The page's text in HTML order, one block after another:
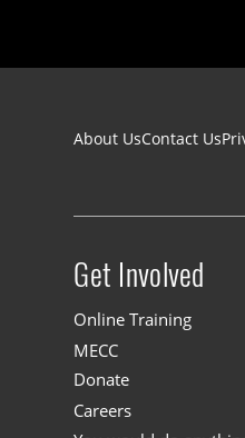
Footer
About UsContact Us
Site menu
Get Involved
Online Training
MECC
Donate
Careers